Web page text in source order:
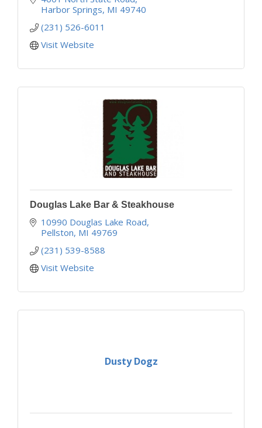
Harbor Springs MI 49740
(231) 526-6011
Visit Website
Douglas Lake Bar & Steakhouse
10990 Douglas Lake Road
Pellston MI 49769
(231) 539-8588
Visit Website
Dusty Dogz